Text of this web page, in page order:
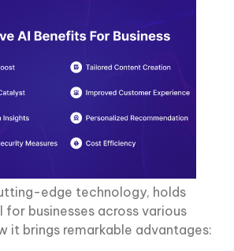
edge technology, holds
businesses across various
it brings remarkable advantages: